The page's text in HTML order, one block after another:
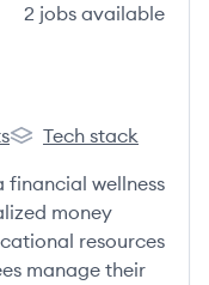
2 jobs available
My Secure
Tech stack
financial wellness
money
resources
manage their